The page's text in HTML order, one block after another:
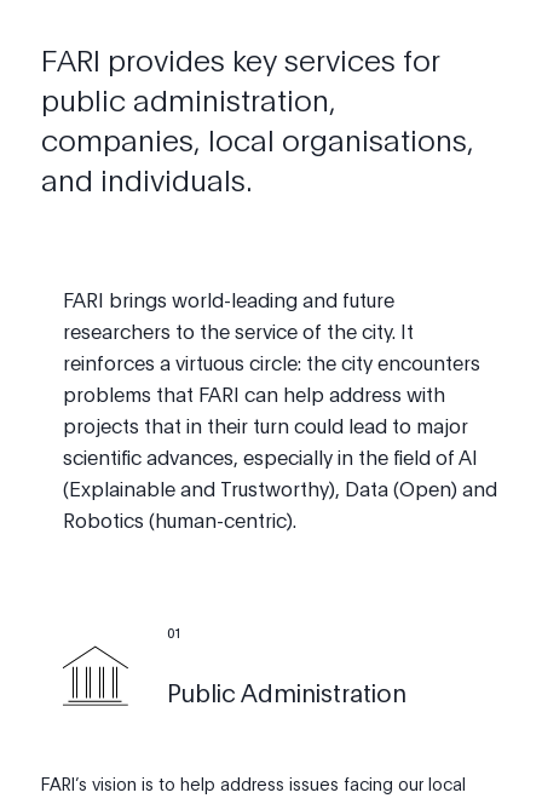
FARI provides keyservices for
public administration,
companies, local organisations,
and individuals.
FARI brings world-leading and future
researchers to the service of the city. It
reinforces a virtuous circle: the city encounters
problems that FARI can help address with
projects that in their turn could lead to major
scientific advances, especially in the field of AI
(Explainable and Trustworthy), Data (Open) and
Robotics (human-centric).
01
Public Administration
FARI’s vision is to help address issues facing our local